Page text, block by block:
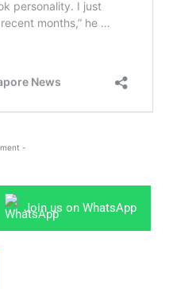
-
Join us on WhatsApp